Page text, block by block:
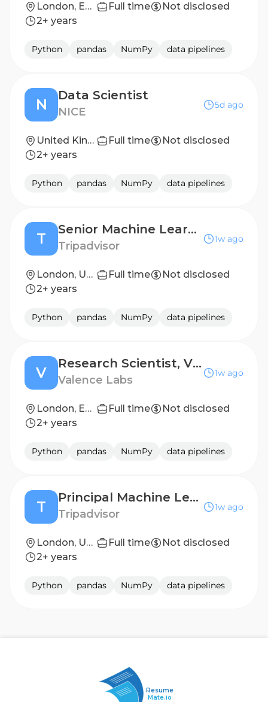
London, England Full time
Not disclosed
2+ years
Python pandas NumPy data pipelines
N
Data Scientist
NICE
5d ago
United Kingdom - London Full time
Not disclosed
2+ years
Python pandas NumPy data pipelines
T
Senior Machine Learning Scientist (Experiences)
Tripadvisor
1w ago
London, United Kingdom Full time
Not disclosed
2+ years
Python pandas NumPy data pipelines
V
Research Scientist, Virtual Cell Modelling & Perturbative Biology Foundation Models
Valence Labs
1w ago
London, England; Montréal, Quebec Full time
Not disclosed
2+ years
Python pandas NumPy data pipelines
T
Principal Machine Learning Scientist (Experiences)
Tripadvisor
1w ago
London, United Kingdom Full time
Not disclosed
2+ years
Python pandas NumPy data pipelines
Resume
Mate.io